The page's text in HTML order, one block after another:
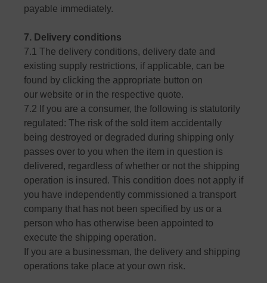
payable immediately.
7. Delivery conditions
7.1 The delivery conditions, delivery date and
existing supply restrictions, if applicable, can be
found by clicking the appropriate button on
our website or in the respective quote.
7.2 If you are a consumer, the following is statutorily
regulated: The risk of the sold item accidentally
being destroyed or degraded during shipping only
passes over to you when the item in question is
delivered, regardless of whether or not the shipping
operation is insured. This condition does not apply if
you have independently commissioned a transport
company that has not been specified by us or a
person who has otherwise been appointed to
execute the shipping operation.
If you are a businessman, the delivery and shipping
operations take place at your own risk.